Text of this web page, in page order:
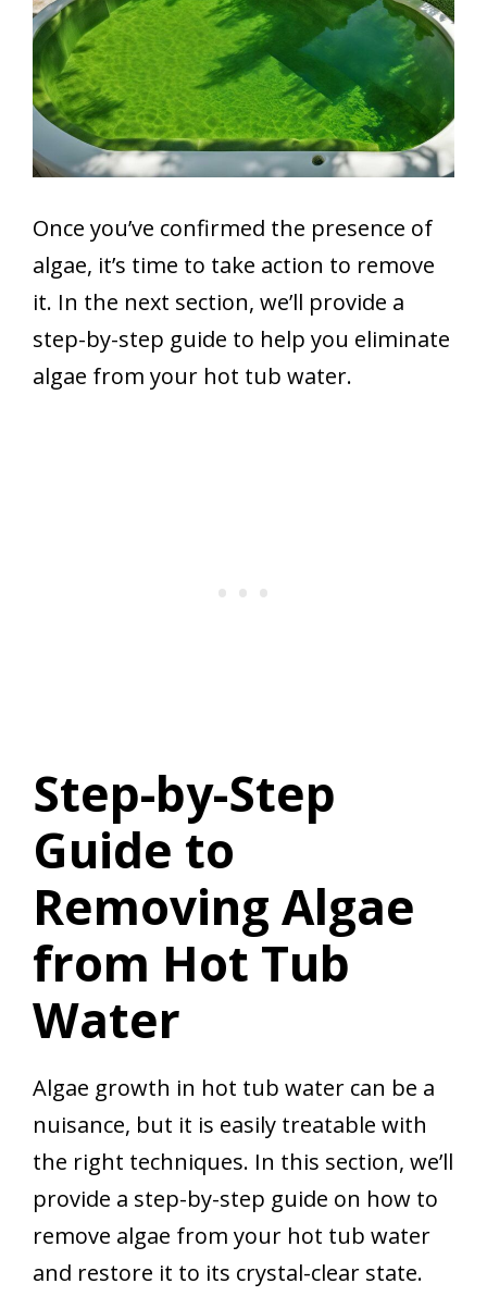
Once you’ve confirmed the presence of
algae, it’s time to take action to remove
it. In the next section, we’ll provide a
step-by-step guide to help you eliminate
algae from your hot tub water.
Step-by-Step
Guide to
Removing Algae
from Hot Tub
Water
Algae growth in hot tub water can be a
nuisance, but it is easily treatable with
the right techniques. In this section, we’ll
provide a step-by-step guide on how to
remove algae from your hot tub water
and restore it to its crystal-clear state.